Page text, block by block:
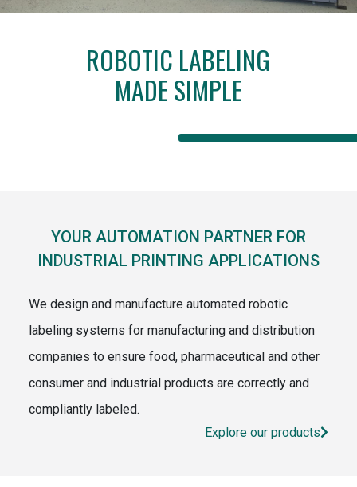
ROBOTIC LABELING
MADE SIMPLE
YOUR AUTOMATION PARTNER FOR
INDUSTRIAL PRINTING APPLICATIONS
We design and manufacture automated robotic
labeling systems for manufacturing and distribution
companies to ensure food, pharmaceutical and other
consumer and industrial products are correctly and
compliantly labeled.
Explore our products